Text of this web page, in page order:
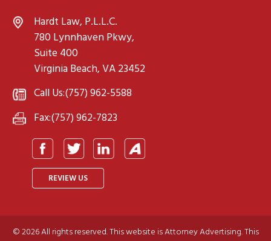
Hardt Law, P.L.L.C.
780 Lynnhaven Pkwy,
Suite 400
Virginia Beach, VA 23452
Call Us:(757) 962-5588
Fax:(757) 962-7823
REVIEW US
© 2026 All rights reserved. This website is Attorney Advertising. This